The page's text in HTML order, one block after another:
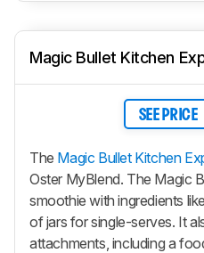
Magic Bullet Kitchen
SEE PRICE
The Magic Bullet Kitchen
Oster MyBlend. The Magic
smoothie with ingredients
of jars for single-serves. It
attachments, including a